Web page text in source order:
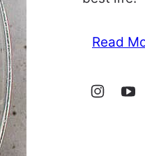
Read